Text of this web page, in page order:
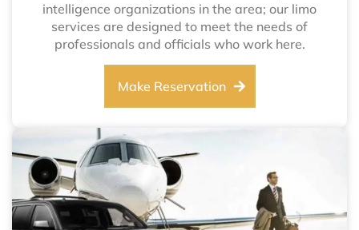
intelligence organizations in the area; our limo
services are designed to meet the needs of
professionals and officials who work here.
Make Reservation